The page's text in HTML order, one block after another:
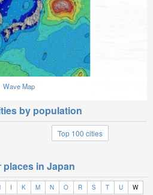
Wave Map
by population
Top 100 cities
places in Japan
I K M N O R S T U W